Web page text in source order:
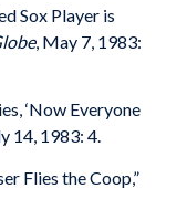
Sox Player is
, May 7, 1983:
‘Now Everyone
14, 1983: 4.
Flies the Coop,”